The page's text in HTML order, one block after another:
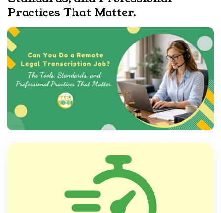
Practices That Matter.